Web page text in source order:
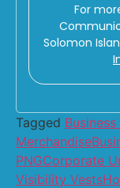
For
Solomon
Tagged
Merchandise
PNGCorporate
Visibility Vests